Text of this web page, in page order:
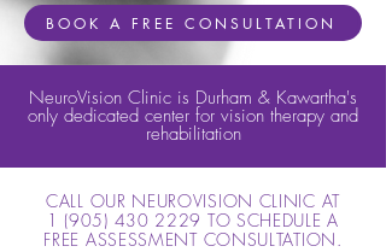
BOOK A FREE CONSULTATION
NeuroVision Clinic is Durham & Kawartha's
only dedicated center for vision therapy and
rehabilitation
CALL OUR NEUROVISION CLINIC AT
1 (905) 430 2229 TO SCHEDULE A
FREE ASSESSMENT CONSULTATION.